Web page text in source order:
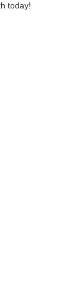
today!